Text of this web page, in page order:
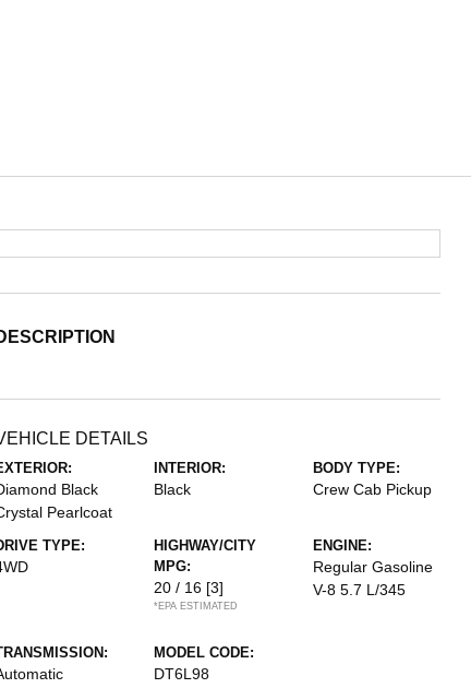
DETAILS
Black
Pearlcoat
INTERIOR:
Black
BODY TYPE:
Crew Cab Pickup
TYPE:
HIGHWAY/CITY
MPG:
20 / 16 [3]
*EPA ESTIMATED
ENGINE:
Regular Gasoline
V-8 5.7 L/345
MODEL CODE:
DT6L98